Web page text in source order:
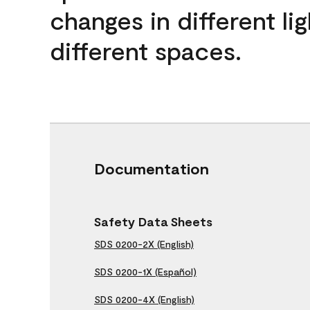
changes in different
different spaces.
Documentation
Safety Data Sheets
SDS 0200-2X (English)
SDS 0200-1X (Español)
SDS 0200-4X (English)